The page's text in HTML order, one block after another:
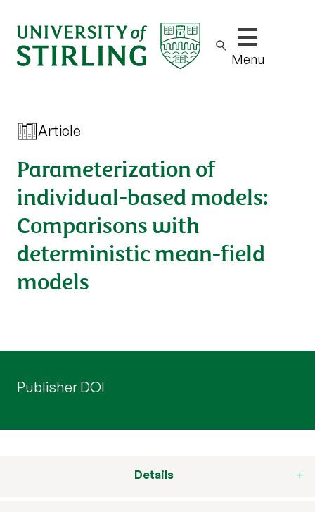
Show/hide
Menu
Article
Parameterization of
individual-based models:
Comparisons with
deterministic mean-field
models
Publisher DOI
Details